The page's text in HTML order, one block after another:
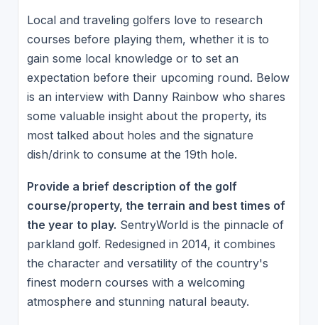
Local and traveling golfers love to research
courses before playing them, whether it is to
gain some local knowledge or to set an
expectation before their upcoming round. Below
is an interview with Danny Rainbow who shares
some valuable insight about the property, its
most talked about holes and the signature
dish/drink to consume at the 19th hole.
Provide a brief description of the golf
course/property, the terrain and best times of
the year to play. SentryWorld is the pinnacle of
parkland golf. Redesigned in 2014, it combines
the character and versatility of the country's
finest modern courses with a welcoming
atmosphere and stunning natural beauty.